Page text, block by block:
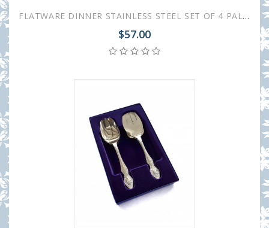
FLATWARE DINNER STAINLESS STEEL SET OF 4 PALACE
$57.00